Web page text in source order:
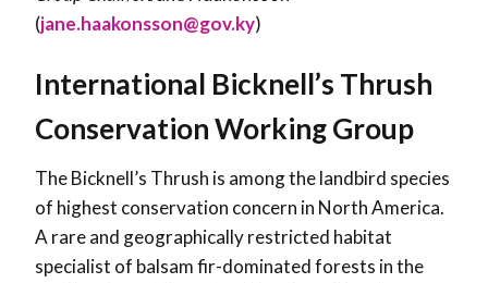
(jane.haakonsson@gov.ky)
International Bicknell’s Thrush
Conservation Working Group
The Bicknell’s Thrush is among the landbird species
of highest conservation concern in North America.
A rare and geographically restricted habitat
specialist of balsam fir-dominated forests in the